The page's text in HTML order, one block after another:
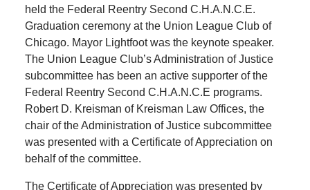
held the Federal Reentry Second C.H.A.N.C.E.
Graduation ceremony at the Union League Club of
Chicago. Mayor Lightfoot was the keynote speaker.
The Union League Club’s Administration of Justice
subcommittee has been an active supporter of the
Federal Reentry Second C.H.A.N.C.E programs.
Robert D. Kreisman of Kreisman Law Offices, the
chair of the Administration of Justice subcommittee
was presented with a Certificate of Appreciation on
behalf of the committee.
The Certificate of Appreciation was presented by